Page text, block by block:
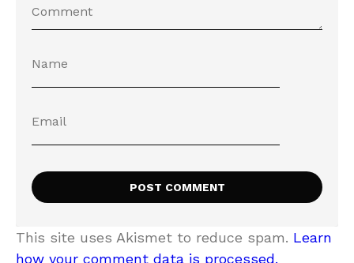
This site uses Akismet to reduce spam. Learn
how your comment data is processed.